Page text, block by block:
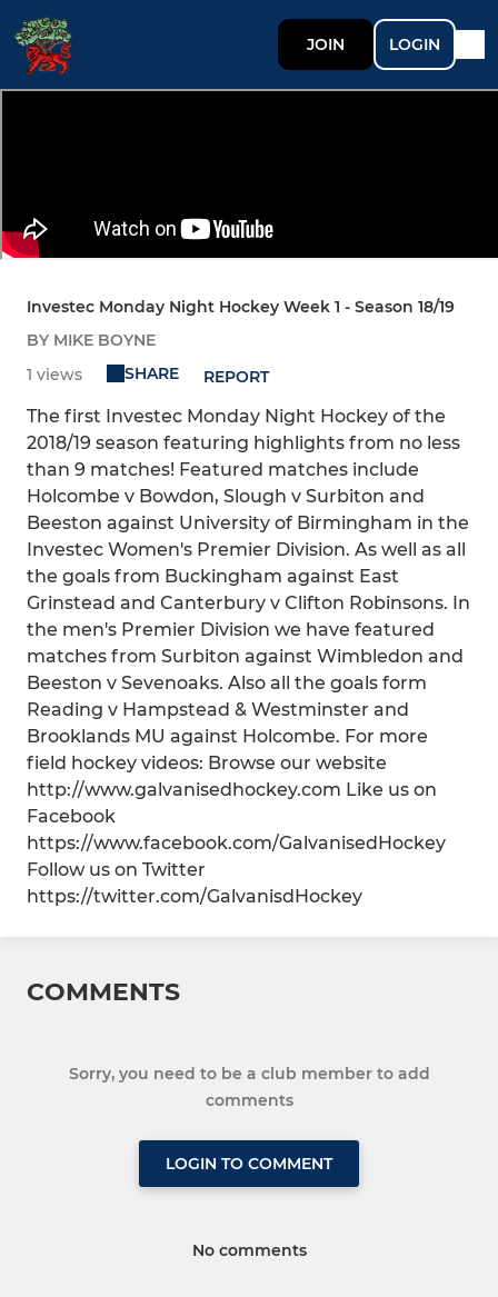
JOIN LOGIN
Investec Monday Night Hockey Week 1 - Season 18/19
BY MIKE BOYNE
1 views
SHARE REPORT
The first Investec Monday Night Hockey of the
2018/19 season featuring highlights from no less
than 9 matches! Featured matches include
Holcombe v Bowdon, Slough v Surbiton and
Beeston against University of Birmingham in the
Investec Women's Premier Division. As well as all
the goals from Buckingham against East
Grinstead and Canterbury v Clifton Robinsons. In
the men's Premier Division we have featured
matches from Surbiton against Wimbledon and
Beeston v Sevenoaks. Also all the goals form
Reading v Hampstead & Westminster and
Brooklands MU against Holcombe. For more
field hockey videos: Browse our website
http://www.galvanisedhockey.com Like us on
Facebook
https://www.facebook.com/GalvanisedHockey
Follow us on Twitter
https://twitter.com/GalvanisdHockey
COMMENTS
Sorry, you need to be a club member to add
comments
LOGIN TO COMMENT
No comments